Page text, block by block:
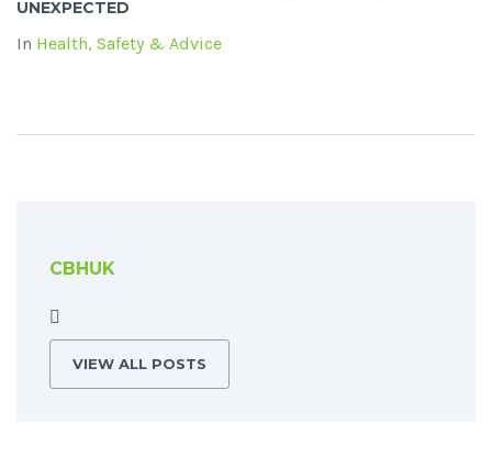
UNEXPECTED
In Health, Safety & Advice
CBHUK
VIEW ALL POSTS